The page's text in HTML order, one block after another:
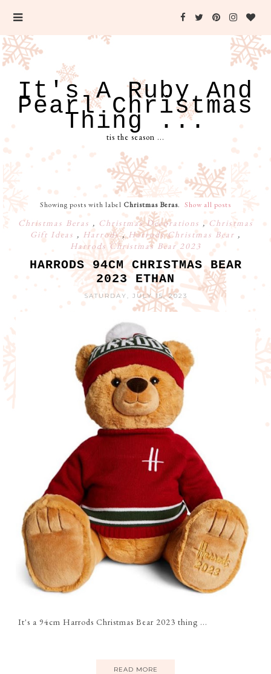
It's A Ruby And
Pearl Christmas
Thing ...
tis the season ...
Showing posts with label Christmas Beras. Show all posts
Christmas Beras , Christmas Decorations ,Christmas
Gift Ideas , Harrods,Harrods Christmas Bear ,
Harrods Christmas Bear 2023
HARRODS 94CM CHRISTMAS BEAR
2023 ETHAN
SATURDAY, JULY 15, 2023
It's a 94cm Harrods Christmas Bear 2023 thing ...
READ MORE